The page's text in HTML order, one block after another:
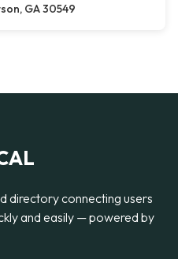
GA 30549
directory connecting users
and easily — powered by